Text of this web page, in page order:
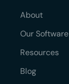
About
Our Software
Resources
Blog